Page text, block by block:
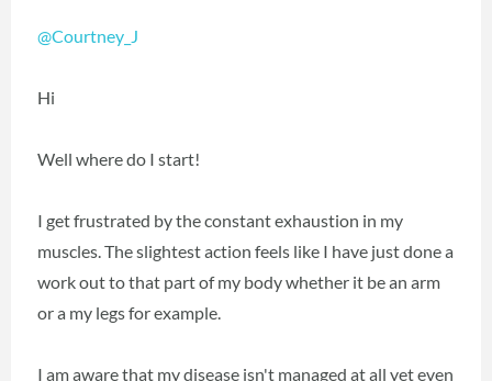
@Courtney_J
Hi
Well where do I start!
I get frustrated by the constant exhaustion in my
muscles. The slightest action feels like I have just done a
work out to that part of my body whether it be an arm
or a my legs for example.
I am aware that my disease isn't managed at all yet even